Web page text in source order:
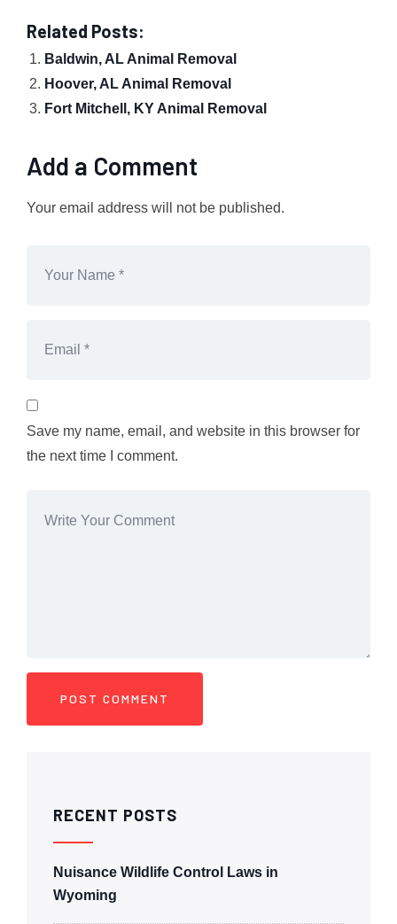
Related Posts:
Baldwin, AL Animal Removal
Hoover, AL Animal Removal
Fort Mitchell, KY Animal Removal
Add a Comment
Your email address will not be published.
Save my name, email, and website in this browser for
the next time I comment.
RECENT POSTS
Nuisance Wildlife Control Laws in
Wyoming